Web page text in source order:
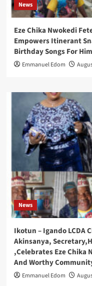
News
Eze Chika Nwokedi
Empowers Itinerant
Birthday Songs For Him
Emmanuel Edom
News
Ikotun – Igando LCDA
Akinsanya,
,Celebrates Eze Chika
And Worthy
Emmanuel Edom